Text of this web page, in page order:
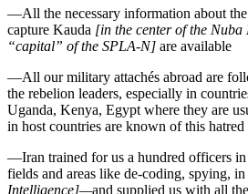
—All the necessary information about
capture Kauda [in the center of the
“capital” of the SPLA-N] are available
—All our military attachés abroad are
the rebelion leaders, especially in
Uganda, Kenya, Egypt where they are
in host countries are known of this
—Iran trained for us a hundred officers in
fields and areas like de-coding, spying,
Intelligence]—and supplied us with all